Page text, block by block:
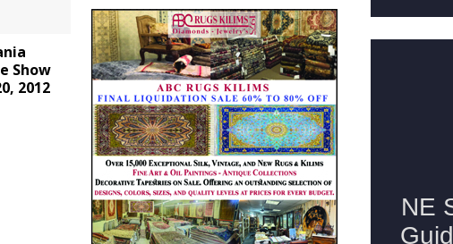
Show
2012